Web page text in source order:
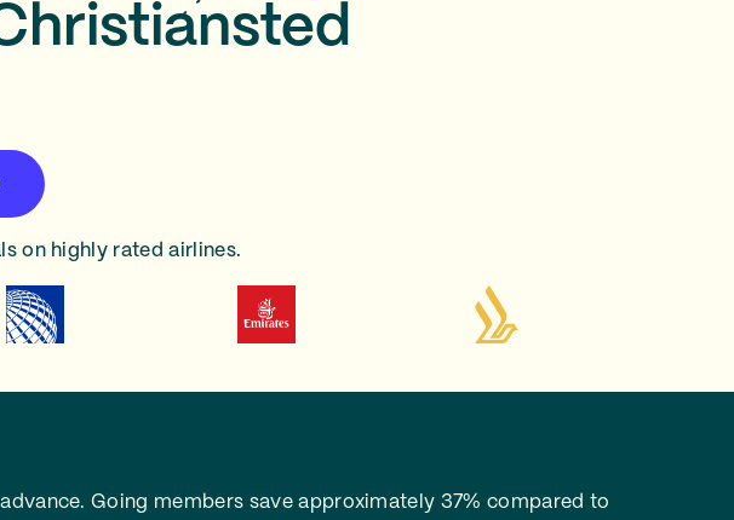
on highly rated airlines.
Going members save approximately 37% compared to